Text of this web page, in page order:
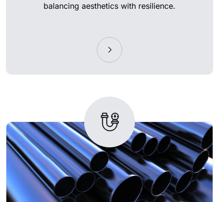
balancing aesthetics with resilience.